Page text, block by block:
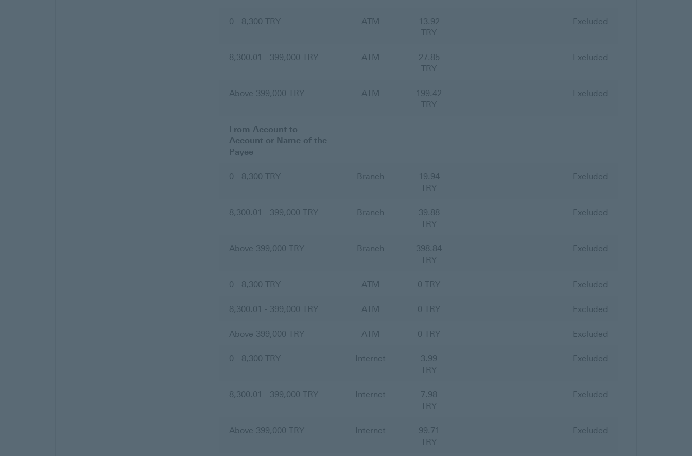
0 - 8,300 TRY ATM
13.92
TRY
Excluded
8,300.01 - 399,000 TRY ATM
27.85
TRY
Excluded
Above 399,000 TRY ATM
199.42
TRY
Excluded
From Account to
Account or Name of the
Payee
0 - 8,300 TRY Branch
19.94
TRY
Excluded
8,300.01 - 399,000 TRY Branch
39.88
TRY
Excluded
Above 399,000 TRY Branch
398.84
TRY
Excluded
0 - 8,300 TRY ATM 0 TRY Excluded
8,300.01 - 399,000 TRY ATM 0 TRY Excluded
Above 399,000 TRY ATM 0 TRY Excluded
0 - 8,300 TRY Internet
3.99
TRY
Excluded
8,300.01 - 399,000 TRY Internet
7.98
TRY
Excluded
Above 399,000 TRY Internet
99.71
TRY
Excluded